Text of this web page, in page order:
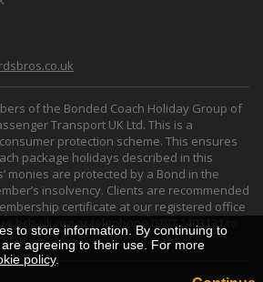
of the Bonded Coach Holiday Group of
Transport UK Ltd. This is a
protection scheme. This ensures
package holidays described in this
monies are protected by a Bond in the
insolvency. Clients are recommended
certificate at our registered office
uk.org or telephone 0207 2403131 to
to store information. By continuing to
agreeing to their use. For more
policy.